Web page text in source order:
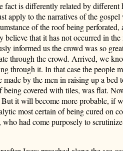
fact is differently related by
apply to the narratives of the
of the roof being
believe that it has not occurred in
informed us the crowd was so
through the crowd. Arrived, we
through it. In that case the people
made by the men in raising up a
being covered with tiles, was flat.
it will become more probable, if
most certain of being cured on
who had come purposely to